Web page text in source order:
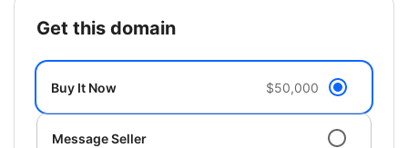
get this domain
Buy It Now $50,000
Message Seller